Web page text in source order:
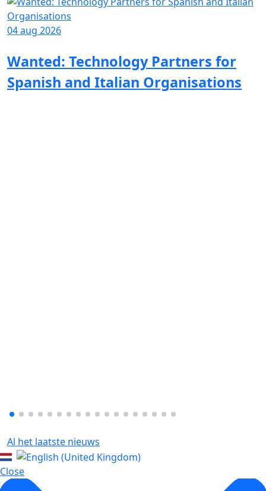
04 aug 2026
Wanted: Technology Partners for
Spanish and Italian Organisations
Al het laatste nieuws
Close